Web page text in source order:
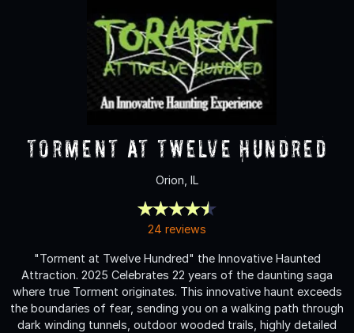
Torment at Twelve Hundred
Orion, IL
24 reviews
"Torment at Twelve Hundred" the Innovative Haunted
Attraction. 2025 Celebrates 22 years of the daunting saga
where true Torment originates. This innovative haunt exceeds
the boundaries of fear, sending you on a walking path through
dark winding tunnels, outdoor wooded trails, highly detailed